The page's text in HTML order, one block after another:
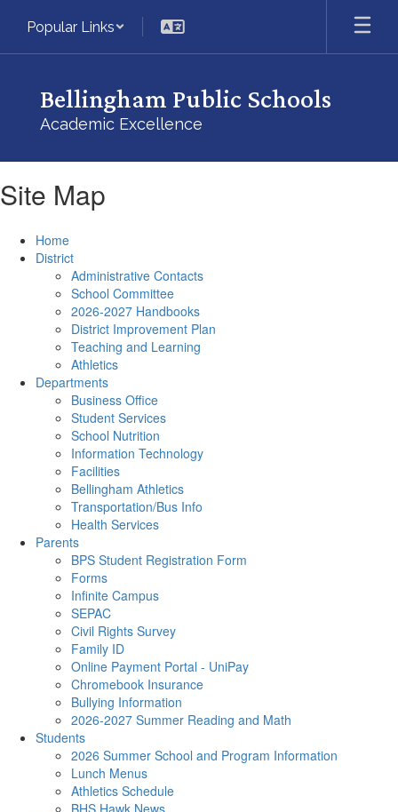
main
Popular Links
Bellingham Public Schools
Academic Excellence
Site Map
Home
District
Administrative Contacts
School Committee
2026-2027 Handbooks
District Improvement Plan
Teaching and Learning
Athletics
Departments
Business Office
Student Services
School Nutrition
Information Technology
Facilities
Bellingham Athletics
Transportation/Bus Info
Health Services
Parents
BPS Student Registration Form
Forms
Infinite Campus
SEPAC
Civil Rights Survey
Family ID
Online Payment Portal - UniPay
Chromebook Insurance
Bullying Information
2026-2027 Summer Reading and Math
Students
2026 Summer School and Program Information
Lunch Menus
Athletics Schedule
BHS Hawk News